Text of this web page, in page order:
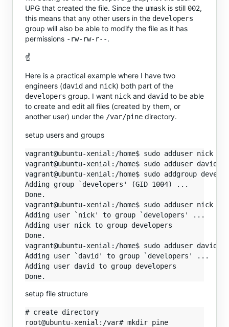
UPG that created the file. Since the umask is still 002,
this means that any other users in the developers
group will also be able to modify the file as it has
permissions -rw-rw-r--.
☝️
Here is a practical example where I have two
engineers (david and nick) both part of the
developers group. I want nick and david to be able
to create and edit all files (created by them, or
another user) under the /var/pine directory.
setup users and groups
vagrant@ubuntu-xenial:/home$ sudo adduser nick
vagrant@ubuntu-xenial:/home$ sudo adduser david
vagrant@ubuntu-xenial:/home$ sudo addgroup
Adding group `developers' (GID 1004) ...
Done.
vagrant@ubuntu-xenial:/home$ sudo adduser nick
Adding user `nick' to group `developers' ...
Adding user nick to group developers
Done.
vagrant@ubuntu-xenial:/home$ sudo adduser david
Adding user `david' to group `developers' ...
Adding user david to group developers
setup file structure
# create directory
root@ubuntu-xenial:/var# mkdir pine